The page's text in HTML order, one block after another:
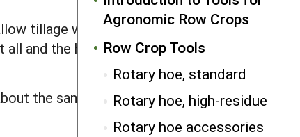
Agronomic Row Crops
Row Crop Tools
Rotary hoe, standard
Rotary hoe, high-residue
Rotary hoe accessories
tillage weeding about the same
and the harrows can dislodge
the same impact on crops. Use